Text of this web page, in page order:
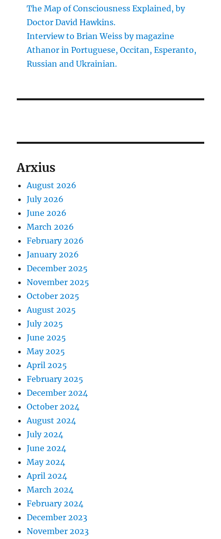
The Map of Consciousness Explained, by
Doctor David Hawkins.
Interview to Brian Weiss by magazine
Athanor in Portuguese, Occitan, Esperanto,
Russian and Ukrainian.
Arxius
August 2026
July 2026
June 2026
March 2026
February 2026
January 2026
December 2025
November 2025
October 2025
August 2025
July 2025
June 2025
May 2025
April 2025
February 2025
December 2024
October 2024
August 2024
July 2024
June 2024
May 2024
April 2024
March 2024
February 2024
December 2023
November 2023